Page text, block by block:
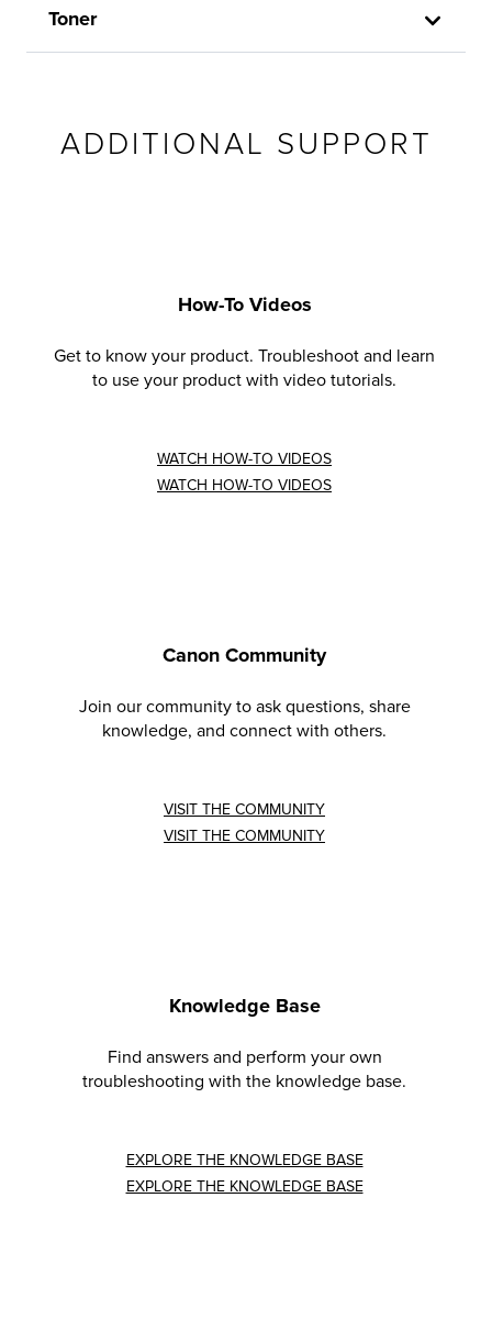
Toner
ADDITIONAL SUPPORT
How-To Videos
Get to know your product. Troubleshoot and learn
to use your product with video tutorials.
WATCH HOW-TO VIDEOS
WATCH HOW-TO VIDEOS
Canon Community
Join our community to ask questions, share
knowledge, and connect with others.
VISIT THE COMMUNITY
VISIT THE COMMUNITY
Knowledge Base
Find answers and perform your own
troubleshooting with the knowledge base.
EXPLORE THE KNOWLEDGE BASE
EXPLORE THE KNOWLEDGE BASE